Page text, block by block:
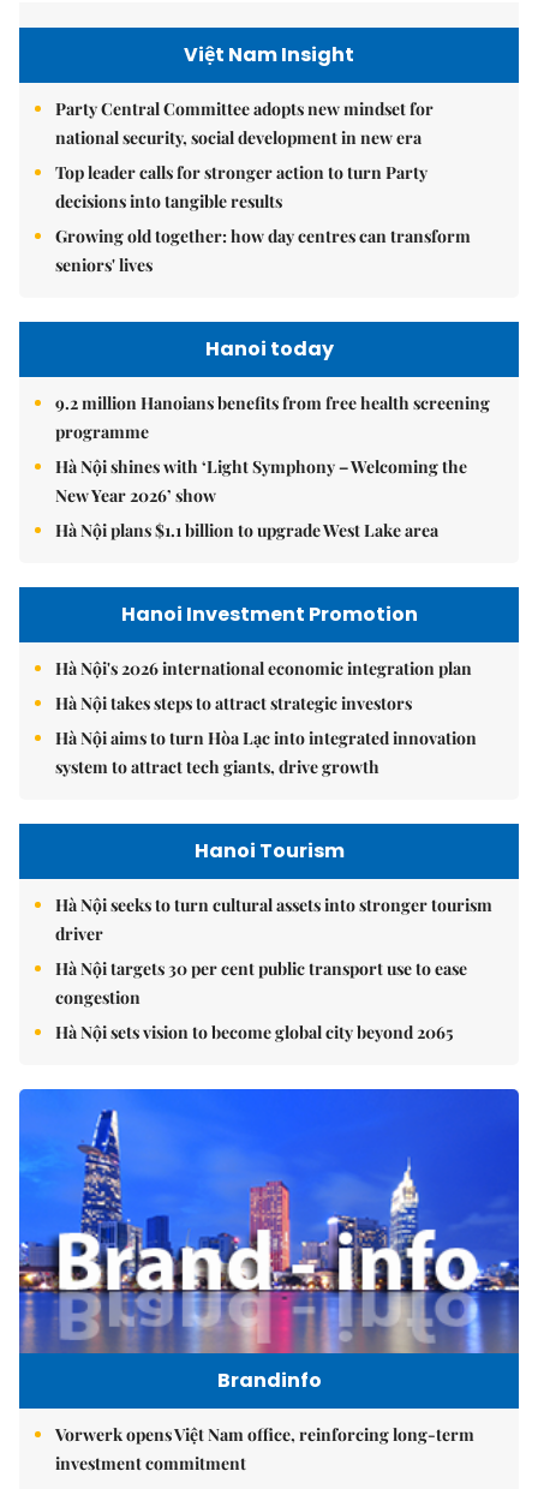
Việt Nam Insight
Party Central Committee adopts new mindset for
national security, social development in new era
Top leader calls for stronger action to turn Party
decisions into tangible results
Growing old together: how day centres can transform
seniors' lives
Hanoi today
9.2 million Hanoians benefits from free health screening
programme
Hà Nội shines with ‘Light Symphony – Welcoming the
New Year 2026’ show
Hà Nội plans $1.1 billion to upgrade West Lake area
Hanoi Investment Promotion
Hà Nội's 2026 international economic integration plan
Hà Nội takes steps to attract strategic investors
Hà Nội aims to turn Hòa Lạc into integrated innovation
system to attract tech giants, drive growth
Hanoi Tourism
Hà Nội seeks to turn cultural assets into stronger tourism
driver
Hà Nội targets 30 per cent public transport use to ease
congestion
Hà Nội sets vision to become global city beyond 2065
Brandinfo
Vorwerk opens Việt Nam office, reinforcing long-term
investment commitment